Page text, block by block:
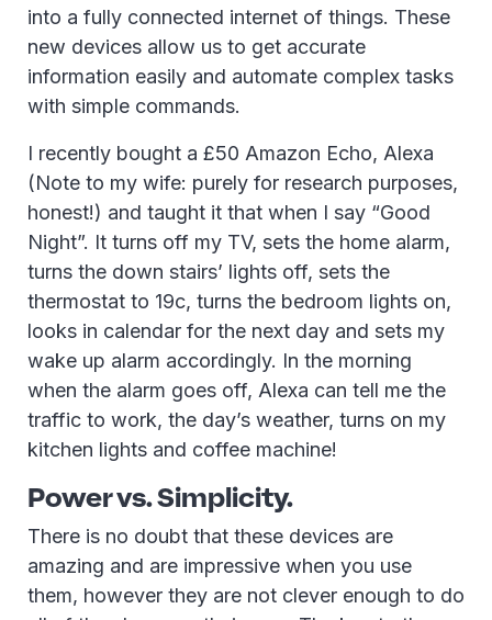
into a fully connected internet of things. These
new devices allow us to get accurate
information easily and automate complex tasks
with simple commands.
I recently bought a £50 Amazon Echo, Alexa
(Note to my wife: purely for research purposes,
honest!) and taught it that when I say “Good
Night”. It turns off my TV, sets the home alarm,
turns the down stairs’ lights off, sets the
thermostat to 19c, turns the bedroom lights on,
looks in calendar for the next day and sets my
wake up alarm accordingly. In the morning
when the alarm goes off, Alexa can tell me the
traffic to work, the day’s weather, turns on my
kitchen lights and coffee machine!
Power vs. Simplicity.
There is no doubt that these devices are
amazing and are impressive when you use
them, however they are not clever enough to do